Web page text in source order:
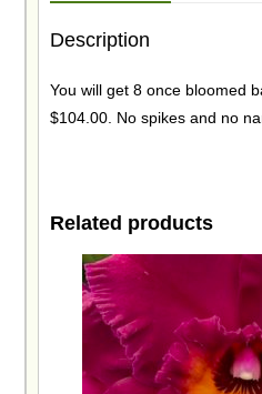
Description
You will get 8 once bloomed
$104.00. No spikes and no
Related products